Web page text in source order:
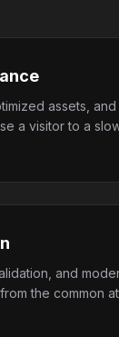
assets,
a visitor to a
and
the common